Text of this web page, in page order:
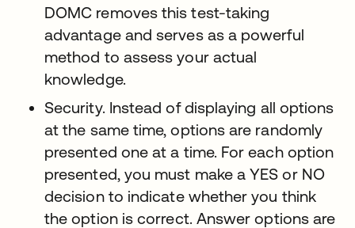
DOMC removes this test-taking
advantage and serves as a powerful
method to assess your actual
knowledge.
Security. Instead of displaying all options
at the same time, options are randomly
presented one at a time. For each option
presented, you must make a YES or NO
decision to indicate whether you think
the option is correct. Answer options are